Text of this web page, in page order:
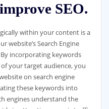
SEO.
within your content is a
website’s Search Engine
incorporating keywords
your target audience, you
on search engine
these keywords into
engines understand the